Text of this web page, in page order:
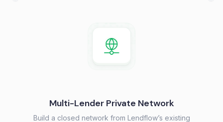
Multi-Lender Private Network
Build a closed network from Lendflow’s existing